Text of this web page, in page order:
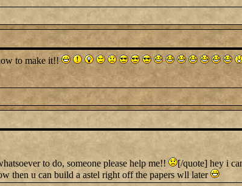
to make it!!
to do, someone please help me!!
[/quote] hey i
then u can build a astel right off the papers wll later